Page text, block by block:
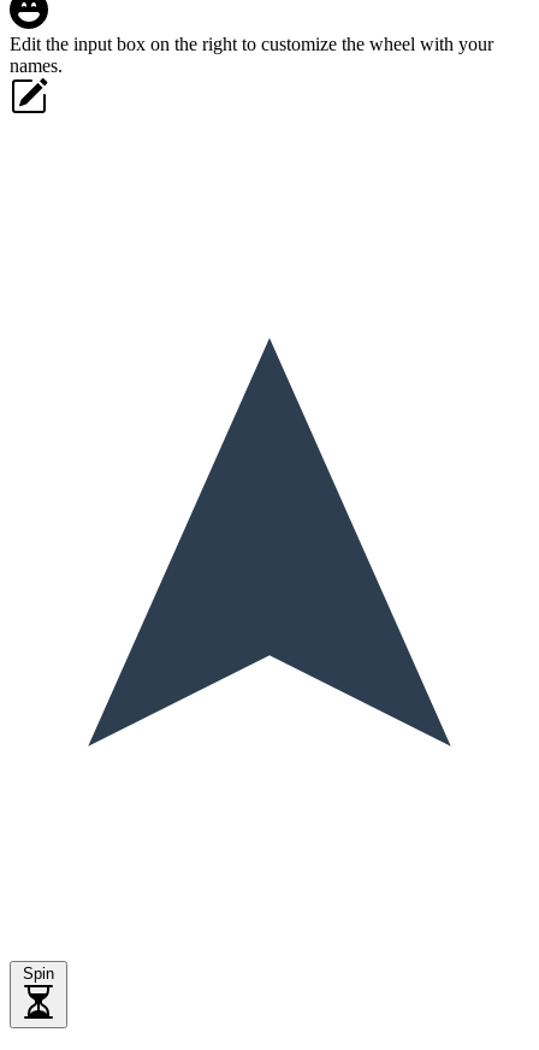
Edit the input box on the right to customize the wheel with your
names.
Spin